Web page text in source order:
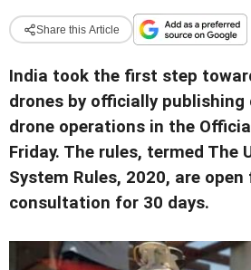
Share this Article
India took the first step
drones by officially
drone operations in the
Friday. The rules, termed The
System Rules, 2020, are
consultation for 30 days.